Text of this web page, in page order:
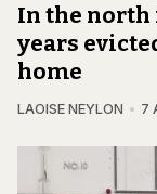
In the north
years
home
LAOISE NEYLON 7